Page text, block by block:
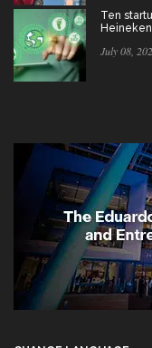
Ten
July 08,